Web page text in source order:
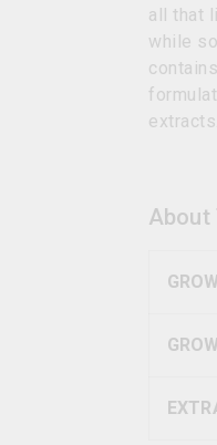
all that
while
extracts.
About